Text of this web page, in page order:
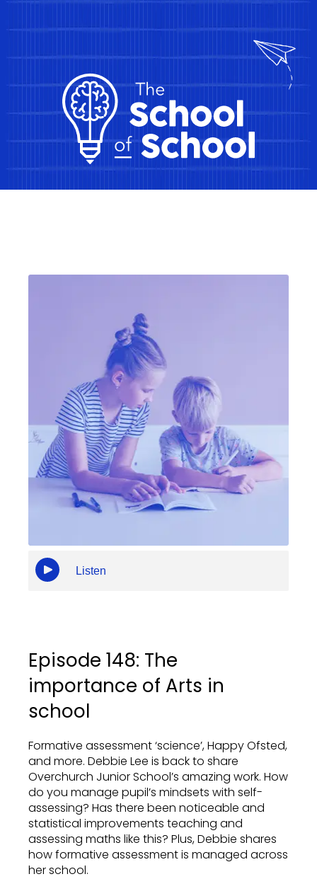
Listen
Episode 148: The
importance of Arts in
school
Formative assessment ‘science’, Happy Ofsted,
and more. Debbie Lee is back to share
Overchurch Junior School’s amazing work. How
do you manage pupil’s mindsets with self-
assessing? Has there been noticeable and
statistical improvements teaching and
assessing maths like this? Plus, Debbie shares
how formative assessment is managed across
her school.